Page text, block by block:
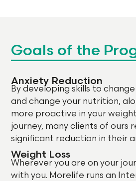
Goals of the
Anxiety Reduction
By developing skills to
and change your nutrition,
more proactive in your
journey, many clients of ours
significant reduction in their
Weight Loss
Wherever you are on your
with you. Morelife runs an